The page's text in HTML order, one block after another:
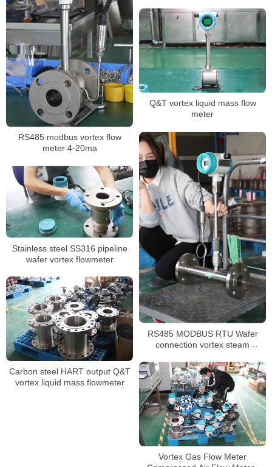
RS485 modbus vortex flow
meter 4-20ma
Q&T vortex liquid mass flow
meter
RS485 MODBUS RTU Wafer
connection vortex steam
Stainless steel SS316 pipeline
wafer vortex flowmeter
Carbon steel HART output Q&T
vortex liquid mass flowmeter
Vortex Gas Flow Meter